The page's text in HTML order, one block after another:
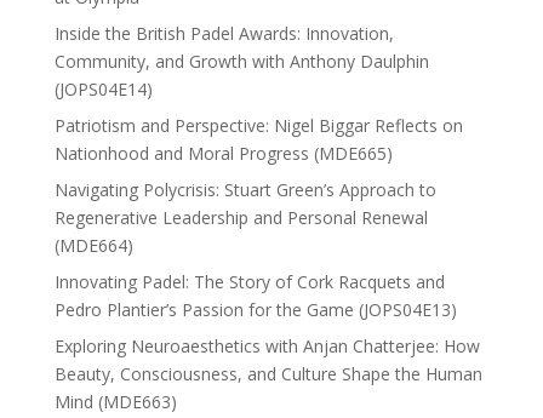
Inside the British Padel Awards: Innovation,
Community, and Growth with Anthony Daulphin
(JOPS04E14)
Patriotism and Perspective: Nigel Biggar Reflects on
Nationhood and Moral Progress (MDE665)
Navigating Polycrisis: Stuart Green’s Approach to
Regenerative Leadership and Personal Renewal
(MDE664)
Innovating Padel: The Story of Cork Racquets and
Pedro Plantier’s Passion for the Game (JOPS04E13)
Exploring Neuroaesthetics with Anjan Chatterjee: How
Beauty, Consciousness, and Culture Shape the Human
Mind (MDE663)